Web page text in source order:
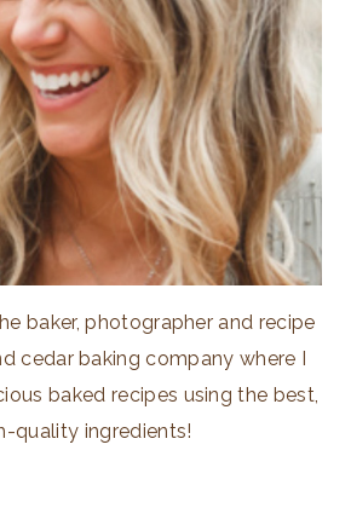
baker, photographer and recipe
cedar baking company where I
baked recipes using the best,
quality ingredients!